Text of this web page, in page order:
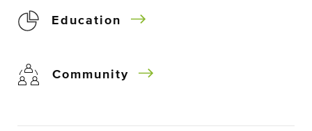
Education
Community